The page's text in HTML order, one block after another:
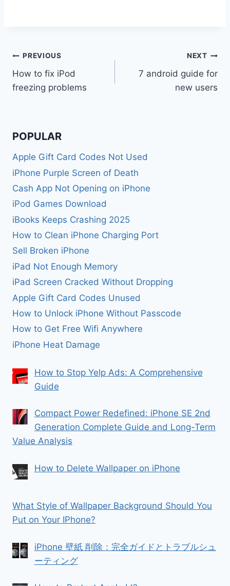
Post
navigation
PREVIOUS
How to fix iPod
freezing problems
NEXT
7 android guide for
new users
POPULAR
Apple Gift Card Codes Not Used
iPhone Purple Screen of Death
Cash App Not Opening on iPhone
iPod Games Download
iBooks Keeps Crashing 2025
How to Clean iPhone Charging Port
Sell Broken iPhone
iPad Not Enough Memory
iPad Screen Cracked Without Dropping
Apple Gift Card Codes Unused
How to Unlock iPhone Without Passcode
How to Get Free Wifi Anywhere
iPhone Heat Damage
How to Stop Yelp Ads: A Comprehensive
Guide
Compact Power Redefined: iPhone SE 2nd
Generation Complete Guide and Long-Term
Value Analysis
How to Delete Wallpaper on iPhone
What Style of Wallpaper Background Should You
Put on Your IPhone?
iPhone 壁紙 削除：完全ガイドとトラブルシュ
ーティング